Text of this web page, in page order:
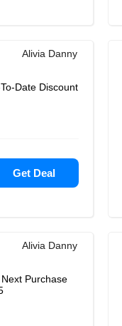
Alivia Danny
Date Discount
Get Deal
Alivia Danny
Purchase